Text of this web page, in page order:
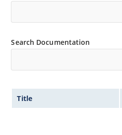
with C or D suffix
Nonsensitive to ESD per
Inherently radiation hard
Micronote 50.
Search Documentation
Title